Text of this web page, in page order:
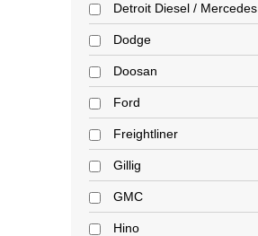
Detroit Diesel / Mercedes
Dodge
Doosan
Ford
Freightliner
Gillig
GMC
Hino